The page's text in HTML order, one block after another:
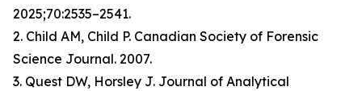
2025;70:2535–2541.
2. Child AM, Child P. Canadian Society of Forensic
Science Journal. 2007.
3. Quest DW, Horsley J. Journal of Analytical